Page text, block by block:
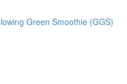
Green Smoothie (GGS)